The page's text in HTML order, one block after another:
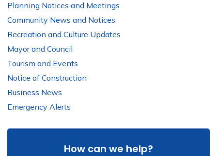
Planning Notices and Meetings
Community News and Notices
Recreation and Culture Updates
Mayor and Council
Tourism and Events
Notice of Construction
Business News
Emergency Alerts
How can we help?